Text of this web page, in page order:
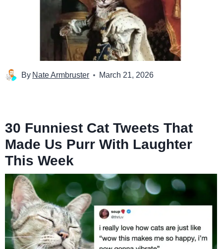
By Nate Armbruster March 21, 2026
30 Funniest Cat Tweets That
Made Us Purr With Laughter
This Week